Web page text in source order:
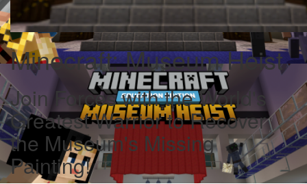
Minecraft: Museum Heist
Join Forces with the World's
Greatest Warrior to Recover
the Museum's Missing
Painting!